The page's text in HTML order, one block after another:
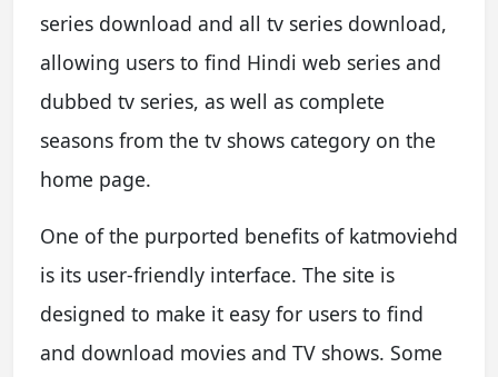
series download and all tv series download,
allowing users to find Hindi web series and
dubbed tv series, as well as complete
seasons from the tv shows category on the
home page.
One of the purported benefits of katmoviehd
is its user-friendly interface. The site is
designed to make it easy for users to find
and download movies and TV shows. Some